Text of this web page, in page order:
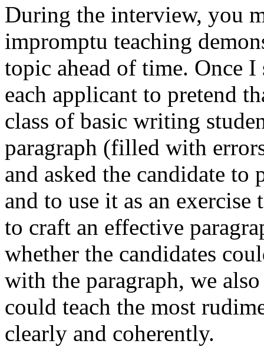
During the interview, you
impromptu teaching
topic ahead of time. Once I
each applicant to pretend
class of basic writing
paragraph (filled with
and asked the candidate
and to use it as an
to craft an effective
whether the candidates
with the paragraph, we
could teach the most
clearly and coherently.